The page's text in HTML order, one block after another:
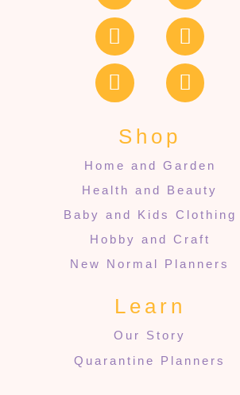
Shop
Home and Garden
Health and Beauty
Baby and Kids Clothing
Hobby and Craft
New Normal Planners
Learn
Our Story
Quarantine Planners